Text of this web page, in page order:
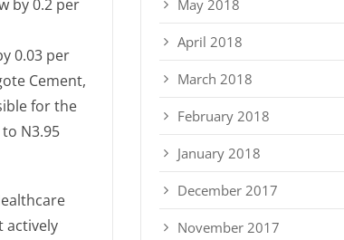
by 0.2 per
0.03 per
Cement,
for the
N3.95
actively
May 2018
April 2018
March 2018
February 2018
January 2018
December 2017
November 2017